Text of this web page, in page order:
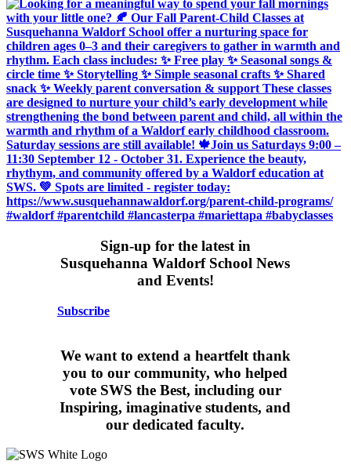
Sign-up for the latest in
Susquehanna Waldorf School News
and Events!
Subscribe
We want to extend a heartfelt thank
you to our community, who helped
vote SWS the Best, including our
Inspiring, imaginative students, and
our dedicated faculty.